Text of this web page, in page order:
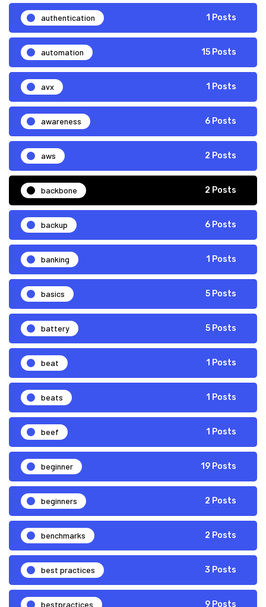
authentication 1 Posts
automation 15 Posts
avx 1 Posts
awareness 6 Posts
aws 2 Posts
backbone 2 Posts
backup 6 Posts
banking 1 Posts
basics 5 Posts
battery 5 Posts
beat 1 Posts
beats 1 Posts
beef 1 Posts
beginner 19 Posts
beginners 2 Posts
benchmarks 2 Posts
best practices 3 Posts
bestpractices 9 Posts